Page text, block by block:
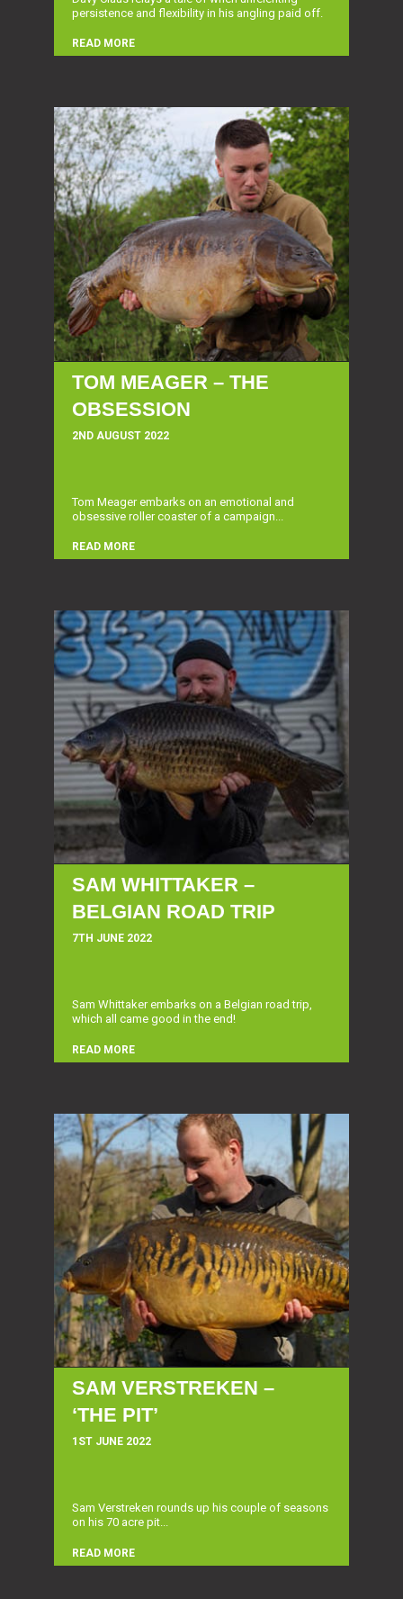
persistence and flexibility in his angling paid off.
READ MORE
TOM MEAGER – THE
OBSESSION
2ND AUGUST 2022
Tom Meager embarks on an emotional and
obsessive roller coaster of a campaign...
READ MORE
SAM WHITTAKER –
BELGIAN ROAD TRIP
7TH JUNE 2022
Sam Whittaker embarks on a Belgian road trip,
which all came good in the end!
READ MORE
SAM VERSTREKEN –
‘THE PIT’
1ST JUNE 2022
Sam Verstreken rounds up his couple of seasons
on his 70 acre pit...
READ MORE